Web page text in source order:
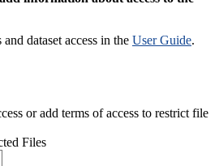
dataset access in the User Guide.
or add terms of access to restrict file
Files